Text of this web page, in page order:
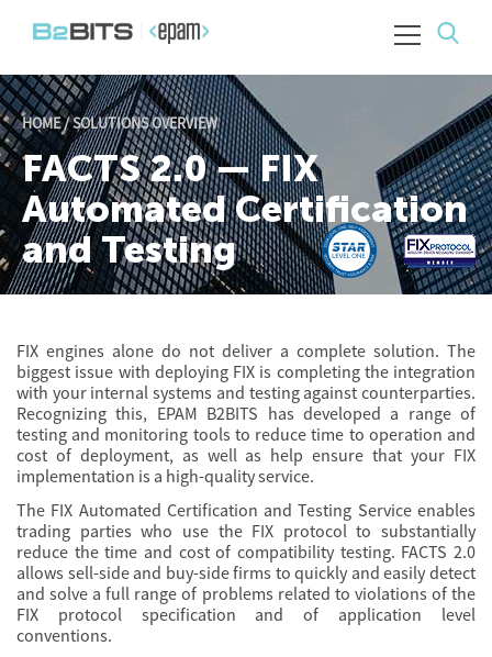
HOME/SOLUTIONS OVERVIEW
FACTS 2.0 — FIX
Automated Certification
and Testing
FIX engines alone do not deliver a complete solution. The
biggest issue with deploying FIX is completing the integration
with your internal systems and testing against counterparties.
Recognizing this, EPAM B2BITS has developed a range of
testing and monitoring tools to reduce time to operation and
cost of deployment, as well as help ensure that your FIX
implementation is a high-quality service.
The FIX Automated Certification and Testing Service enables
trading parties who use the FIX protocol to substantially
reduce the time and cost of compatibility testing. FACTS 2.0
allows sell-side and buy-side firms to quickly and easily detect
and solve a full range of problems related to violations of the
FIX protocol specification and of application level
conventions.